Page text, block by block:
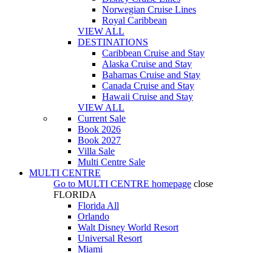
Norwegian Cruise Lines
Royal Caribbean
VIEW ALL
DESTINATIONS
Caribbean Cruise and Stay
Alaska Cruise and Stay
Bahamas Cruise and Stay
Canada Cruise and Stay
Hawaii Cruise and Stay
VIEW ALL
Current Sale
Book 2026
Book 2027
Villa Sale
Multi Centre Sale
MULTI CENTRE
Go to MULTI CENTRE homepage close
FLORIDA
Florida All
Orlando
Walt Disney World Resort
Universal Resort
Miami